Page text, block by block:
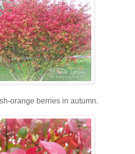
orange berries in autumn.